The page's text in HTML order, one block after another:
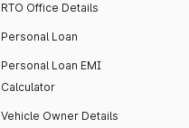
RTO Office Details
Personal Loan
Personal Loan EMI
Calculator
Vehicle Owner Details